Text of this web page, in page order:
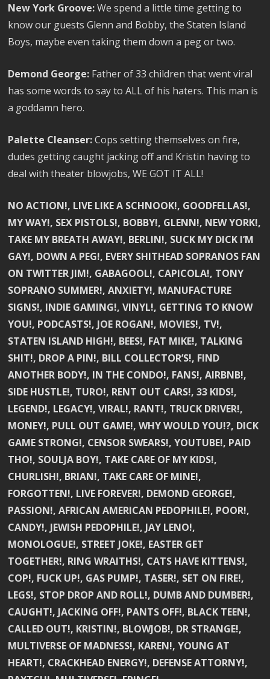
New York Groove:We spend a little time getting to
know our guests Glenn and Bobby, the Staten Island
Boys, maybe even taking them down a peg or two.
Demond George: Father of 33 children that went viral
has some words to say to ALL of his haters. This man is
a goddamn hero.
Palette Cleanser:Cops setting themselves on fire,
dudes getting caught jacking off and Kristin having to
deal with theater blowjobs, WE GOT IT ALL!
NO ACTION!, LIVE LIKE A SCHNOOK!, GOODFELLAS!,
MY WAY!, SEX PISTOLS!, BOBBY!, GLENN!, NEW YORK!,
TAKE MY BREATH AWAY!, BERLIN!, SUCK MY DICK I’M
GAY!, DOWN A PEG!, EVERY SHITHEAD SOPRANOS FAN
ON TWITTER JIM!, GABAGOOL!, CAPICOLA!, TONY
SOPRANO SUMMER!, ANXIETY!, MANUFACTURE
SIGNS!, INDIE GAMING!, VINYL!, GETTING TO KNOW
YOU!, PODCASTS!, JOE ROGAN!, MOVIES!, TV!,
STATEN ISLAND HIGH!, BEES!, FAT MIKE!, TALKING
SHIT!, DROP A PIN!, BILL COLLECTOR’S!, FIND
ANOTHER BODY!, IN THE CONDO!, FANS!, AIRBNB!,
SIDE HUSTLE!, TURO!, RENT OUT CARS!, 33 KIDS!,
LEGEND!, LEGACY!, VIRAL!, RANT!, TRUCK DRIVER!,
MONEY!, PULL OUT GAME!, WHY WOULD YOU!?, DICK
GAME STRONG!, CENSOR SWEARS!, YOUTUBE!, PAID
THO!, SOULJA BOY!, TAKE CARE OF MY KIDS!,
CHURLISH!, BRIAN!, TAKE CARE OF MINE!,
FORGOTTEN!, LIVE FOREVER!, DEMOND GEORGE!,
PASSION!, AFRICAN AMERICAN PEDOPHILE!, POOR!,
CANDY!, JEWISH PEDOPHILE!, JAY LENO!,
MONOLOGUE!, STREET JOKE!, EASTER GET
TOGETHER!, RING WRAITHS!, CATS HAVE KITTENS!,
COP!, FUCK UP!, GAS PUMP!, TASER!, SET ON FIRE!,
LEGS!, STOP DROP AND ROLL!, DUMB AND DUMBER!,
CAUGHT!, JACKING OFF!, PANTS OFF!, BLACK TEEN!,
CALLED OUT!, KRISTIN!, BLOWJOB!, DR STRANGE!,
MULTIVERSE OF MADNESS!, KAREN!, YOUNG AT
HEART!, CRACKHEAD ENERGY!, DEFENSE ATTORNY!,